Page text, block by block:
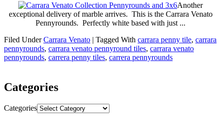
Another
exceptional delivery of marble arrives. This is the Carrara Venato
Pennyrounds. Perfectly white based with just ...
Filed Under Carrara Venato | Tagged With carrara penny tile, carrara
pennyrounds, carrara venato pennyround tiles, carrara venato
pennyrounds, carrera penny tiles, carrera pennyrounds
Categories
Categories